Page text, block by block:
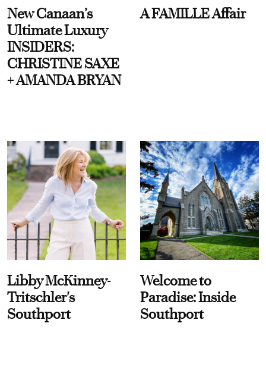
New Canaan’s
Ultimate Luxury
INSIDERS:
CHRISTINE SAXE
+ AMANDA BRYAN
A FAMILLE Affair
Libby McKinney-
Tritschler's
Southport
Welcome to
Paradise: Inside
Southport